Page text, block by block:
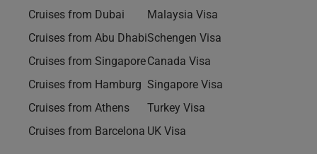
Cruises from Dubai
Cruises from Abu Dhabi
Cruises from Singapore
Cruises from Hamburg
Cruises from Athens
Cruises from Barcelona
Malaysia Visa
Schengen Visa
Canada Visa
Singapore Visa
Turkey Visa
UK Visa